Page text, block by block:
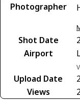
Photographer
Shot Date
Airport
Upload Date
Views